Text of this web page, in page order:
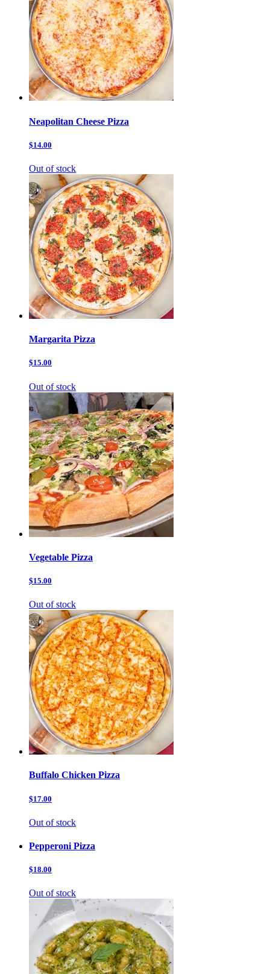
Neapolitan Cheese Pizza
$14.00
Out of stock
Margarita Pizza
$15.00
Out of stock
Vegetable Pizza
$15.00
Out of stock
Buffalo Chicken Pizza
$17.00
Out of stock
Pepperoni Pizza
$18.00
Out of stock